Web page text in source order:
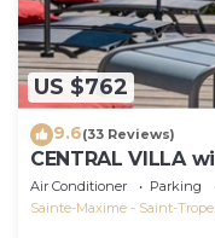
US $762
9.6(33 Reviews)
CENTRAL VILLA
SAINTE-MAXIME -
Air Conditioner Parking
Sainte-Maxime - Saint-